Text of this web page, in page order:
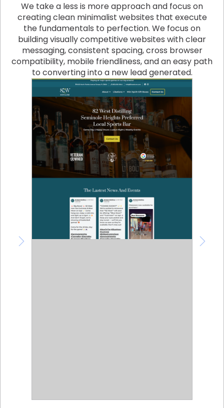
We take a less is more approach and focus on
creating clean minimalist websites that execute
the fundamentals to perfection. We focus on
building visually competitive websites with clear
messaging, consistent spacing, cross browser
compatibility, mobile friendliness, and an easy path
to converting into a new lead generated.